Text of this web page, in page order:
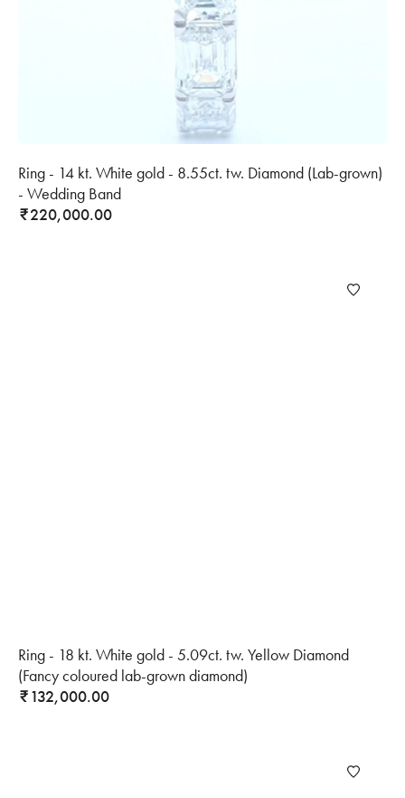
Ring - 14 kt. White gold - 8.55ct. tw. Diamond (Lab-grown)
- Wedding Band
₹220,000.00
Ring - 18 kt. White gold - 5.09ct. tw. Yellow Diamond
(Fancy coloured lab-grown diamond)
₹132,000.00